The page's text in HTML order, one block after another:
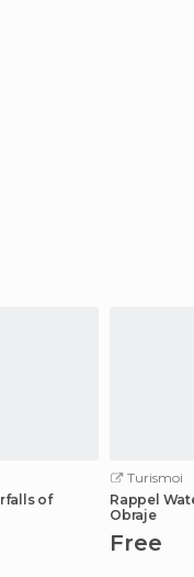
of
Turismoi
Rappel
Obraje
Free